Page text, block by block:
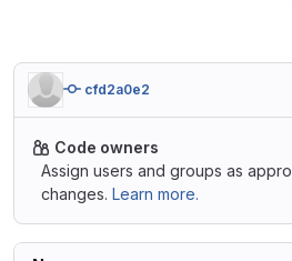
cfd2a0e2
Code owners
Assign users and groups as
changes. Learn more.